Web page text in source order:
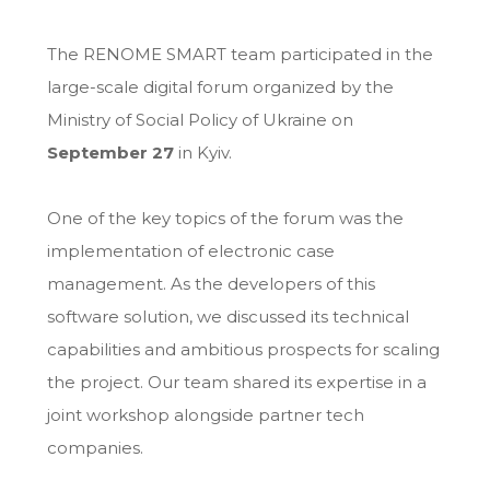
The RENOME SMART team participated in the
large-scale digital forum organized by the
Ministry of Social Policy of Ukraine on
September 27in Kyiv.
One of the key topics of the forum was the
implementation of electronic case
management. As the developers of this
software solution, we discussed its technical
capabilities and ambitious prospects for scaling
the project. Our team shared its expertise in a
joint workshop alongside partner tech
companies.